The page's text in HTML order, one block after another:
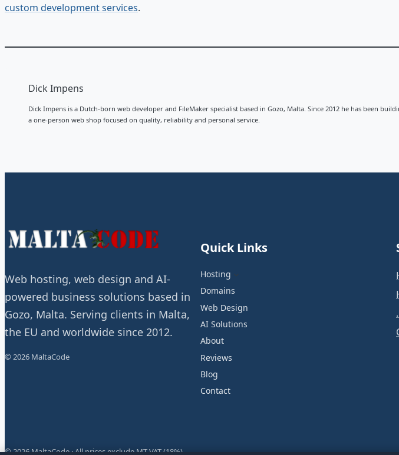
custom development services.
Dick Impens
Dick Impens is a Dutch-born web developer and FileMaker specialist based in Gozo, Malta. Since 2012 he has been
a one-person web shop focused on quality, reliability and personal service.
Web hosting, web design and AI-
powered business solutions based in
Gozo, Malta. Serving clients in Malta,
the EU and worldwide since 2012.
© 2026 MaltaCode
Quick Links
Hosting
Domains
Web Design
AI Solutions
About
Reviews
Blog
Contact
© 2026 MaltaCode · All prices exclude MT VAT (18%)